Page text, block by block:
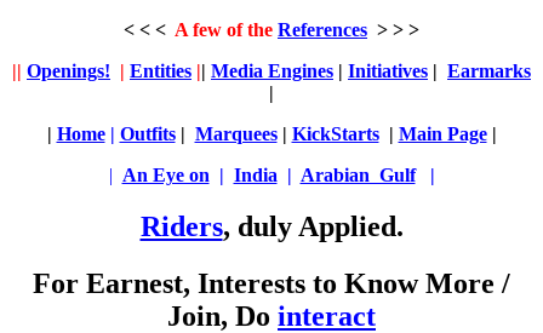
< < < A few of the References > > >
|| Openings! | Entities || Media Engines | Initiatives | Earmarks
|
| Home | Outfits | Marquees| KickStarts | Main Page|
| An Eye on | India | Arabian Gulf |
Riders, duly Applied.
For Earnest, Interests to Know More /
Join, Do interact